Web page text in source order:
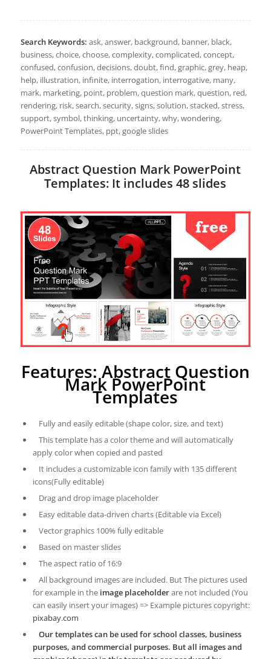
Search Keywords: ask, answer, background, banner, black,
business, choice, choose, complexity, complicated, concept,
confused, confusion, decisions, doubt, find, graphic, grey, heap,
help, illustration, infinite, interrogation, interrogative, many,
mark, marketing, point, problem, question mark, question, red,
rendering, risk, search, security, signs, solution, stacked, stress,
support, symbol, thinking, uncertainty, why, wondering,
PowerPoint Templates, ppt, google slides
Abstract Question Mark PowerPoint
Templates: It includes 48 slides
Features: Abstract Question
Mark PowerPoint
Templates
Fully and easily editable (shape color, size, and text)
This template has a color theme and will automatically
apply color when copied and pasted
It includes a customizable icon family with 135 different
icons(Fully editable)
Drag and drop image placeholder
Easy editable data-driven charts (Editable via Excel)
Vector graphics 100% fully editable
Based on master slides
The aspect ratio of 16:9
All background images are included. But The pictures used
for example in the image placeholderare not included (You
can easily insert your images) => Example pictures copyright:
pixabay.com
Our templates can be used for school classes, business
purposes, and commercial purposes. But all images and